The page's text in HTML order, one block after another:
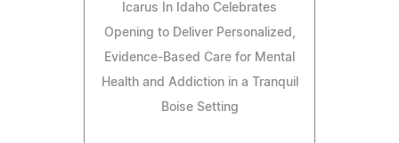
Icarus In Idaho Celebrates
Opening to Deliver Personalized,
Evidence-Based Care for Mental
Health and Addiction in a Tranquil
Boise Setting